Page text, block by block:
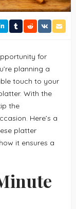
for
planning a
touch to your
With the
the
Here’s a
platter
it ensures a